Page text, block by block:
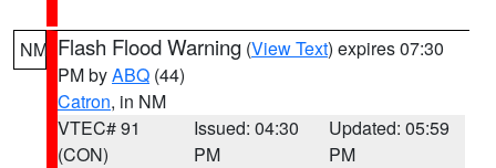
NM Flash Flood Warning (View Text) expires 07:30
PM byABQ (44)
Catron, in NM
VTEC# 91
(CON)
Issued: 04:30
PM
Updated: 05:59
PM